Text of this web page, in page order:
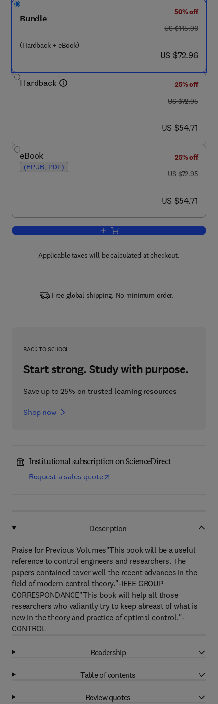
Bundle
(Hardback + eBook)
50% off
was US $145.90
US $145.90
now US $72.96
US $72.96
Hardback
25% off
was US $72.95
US $72.95
now US $54.71
US $54.71
eBook
(EPUB, PDF)
25% off
was US $72.95
US $72.95
now US $54.71
US $54.71
Add to cart, Digital Control Systems
Applicable taxes will be calculated at checkout.
Free global shipping. No minimum order.
BACK TO SCHOOL
Start strong. Study with purpose.
Save up to 25% on trusted learning resources
Shop now
Institutional subscription on ScienceDirect
Request a sales quote
Description
Praise for Previous Volumes"This book will be a useful
reference to control engineers and researchers. The
papers contained cover well the recent advances in the
field of modern control theory."-IEEE GROUP
CORRESPONDANCE"This book will help all those
researchers who valiantly try to keep abreast of what is
new in the theory and practice of optimal control."-
CONTROL
Readership
Table of contents
Review quotes